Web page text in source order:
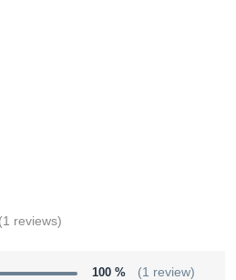
(1 reviews)
100 % (1 review)